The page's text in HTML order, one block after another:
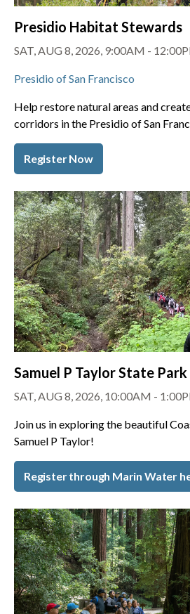
Presidio Habitat Stewards
SAT, AUG 8, 2026, 9:00AM -
Presidio of San Francisco
Help restore natural areas and
corridors in the Presidio of San
Register Now
Samuel P Taylor State
SAT, AUG 8, 2026, 10:00AM -
Join us in exploring the beautiful
Samuel P Taylor!
Register through Marin Water